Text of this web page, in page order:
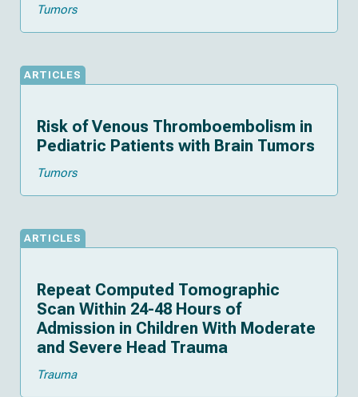
Tumors
ARTICLES
Risk of Venous Thromboembolism in
Pediatric Patients with Brain Tumors
Tumors
ARTICLES
Repeat Computed Tomographic
Scan Within 24-48 Hours of
Admission in Children With Moderate
and Severe Head Trauma
Trauma